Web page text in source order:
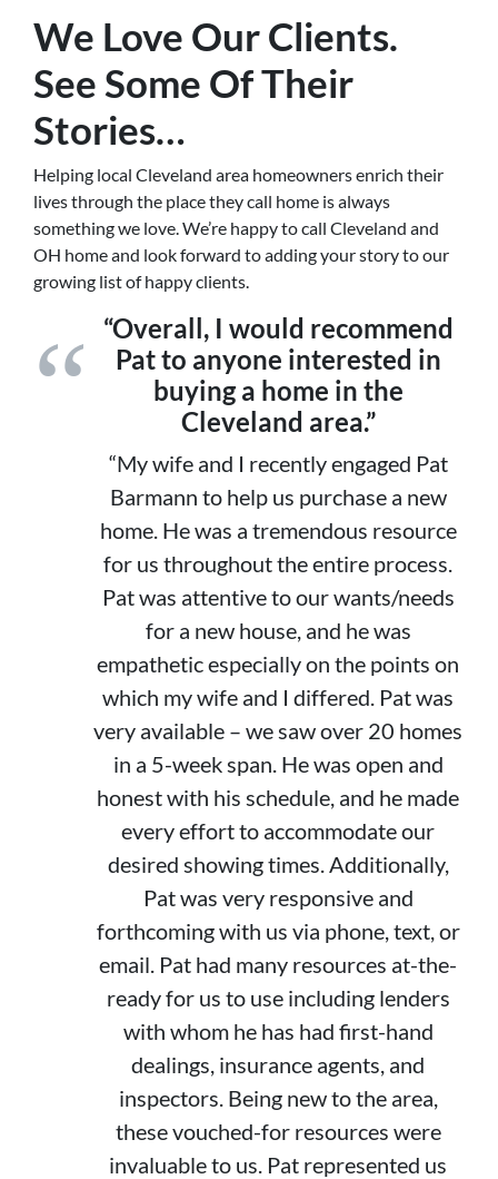
We Love Our Clients.
See Some Of Their
Stories…
Helping local Cleveland area homeowners enrich their
lives through the place they call home is always
something we love. We’re happy to call Cleveland and
OH home and look forward to adding your story to our
growing list of happy clients.
“Overall, I would recommend
Pat to anyone interested in
buying a home in the
Cleveland area.”
“My wife and I recently engaged Pat
Barmann to help us purchase a new
home. He was a tremendous resource
for us throughout the entire process.
Pat was attentive to our wants/needs
for a new house, and he was
empathetic especially on the points on
which my wife and I differed. Pat was
very available – we saw over 20 homes
in a 5-week span. He was open and
honest with his schedule, and he made
every effort to accommodate our
desired showing times. Additionally,
Pat was very responsive and
forthcoming with us via phone, text, or
email. Pat had many resources at-the-
ready for us to use including lenders
with whom he has had first-hand
dealings, insurance agents, and
inspectors. Being new to the area,
these vouched-for resources were
invaluable to us. Pat represented us